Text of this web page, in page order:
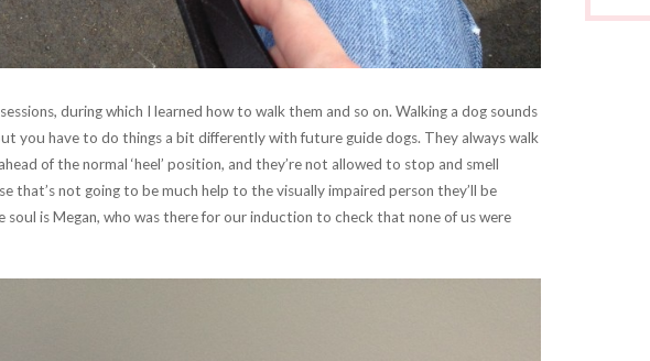
during which I learned how to walk them and so on. Walking a dog sounds
you have to do things a bit differently with future guide dogs. They always walk
of the normal ‘heel’ position, and they’re not allowed to stop and smell
that’s not going to be much help to the visually impaired person they’ll be
soul is Megan, who was there for our induction to check that none of us were